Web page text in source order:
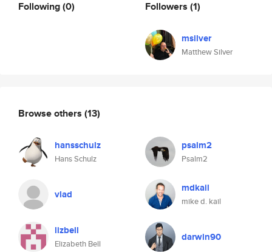
Following(0) Followers (1)
msilver
Matthew Silver
Browse others (13)
hansschulz
Hans Schulz
psalm2
Psalm2
vlad mdkail
mike d. kail
lizbell
Elizabeth Bell
darwin90